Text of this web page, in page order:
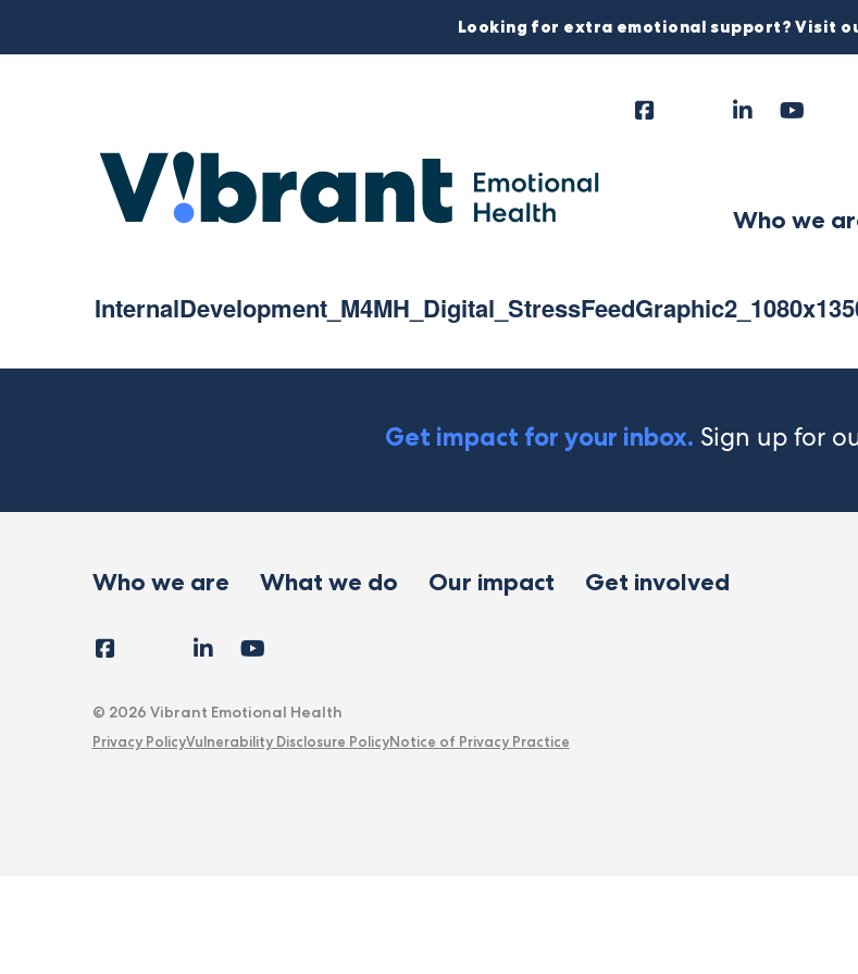
Looking for extra emotional support? Visit
FollowFacebookInstagram
LinkedIn
Who we
Get impact for your inbox. Sign up for
Who we are What we do Our impact Get involved
FollowFacebookInstagram
LinkedIn
© 2026 Vibrant Emotional Health
Privacy PolicyVulnerability Disclosure PolicyNotice of Privacy Practice